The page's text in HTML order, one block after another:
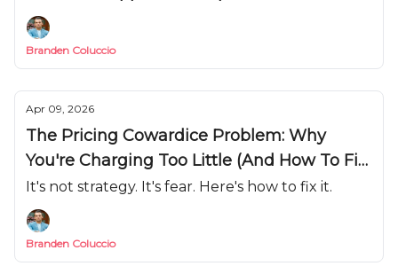
Branden Coluccio
Apr 09, 2026
The Pricing Cowardice Problem: Why
You're Charging Too Little (And How To Fix
It)
It's not strategy. It's fear. Here's how to fix it.
Branden Coluccio